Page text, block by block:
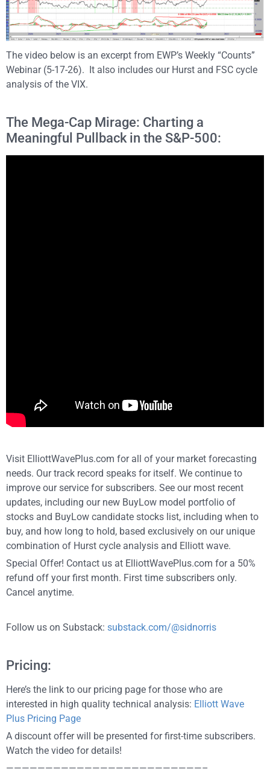
The video below is an excerpt from EWP’s Weekly “Counts”
Webinar (5-17-26). It also includes our Hurst and FSC cycle
analysis of the VIX.
The Mega-Cap Mirage: Charting a
Meaningful Pullback in the S&P-500:
Visit ElliottWavePlus.com for all of your market forecasting
needs. Our track record speaks for itself. We continue to
improve our service for subscribers. See our most recent
updates, including our new BuyLow model portfolio of
stocks and BuyLow candidate stocks list, including when to
buy, and how long to hold, based exclusively on our unique
combination of Hurst cycle analysis and Elliott wave.
Special Offer! Contact us at ElliottWavePlus.com for a 50%
refund off your first month. First time subscribers only.
Cancel anytime.
Follow us on Substack: substack.com/@sidnorris
Pricing:
Here’s the link to our pricing page for those who are
interested in high quality technical analysis: Elliott Wave
Plus Pricing Page
A discount offer will be presented for first-time subscribers.
Watch the video for details!
—————————————————————————–